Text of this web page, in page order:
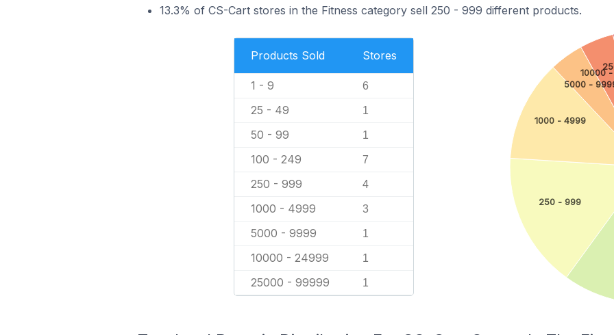
13.3% of CS-Cart stores in the Fitness category sell 250 - 999 different products.
Products Sold Stores
1 - 9 6
25 - 49 1
50 - 99 1
100 - 249 7
250 - 999 4
1000 - 4999 3
5000 - 9999 1
10000 - 24999 1
25000 - 99999 1
250 - 999
1000 - 4999
5000 -
10000